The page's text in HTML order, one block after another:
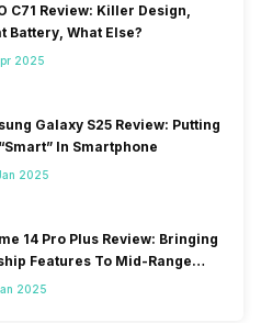
C71 Review: Killer Design,
Battery, What Else?
2025
Galaxy S25 Review: Putting
In Smartphone
2025
14 Pro Plus Review: Bringing
Features To Mid-Range
2025